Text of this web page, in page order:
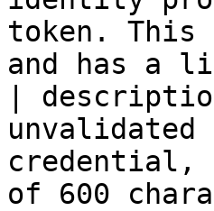
token.
and has a
|
credential,
of 600